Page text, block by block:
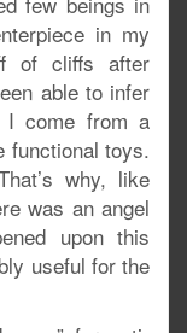
in my
of cliffs after
able to infer
I come from a
functional toys.
why, like
was an angel
upon this
useful for the